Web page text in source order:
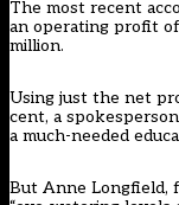
The most recent
an operating profit
million.
Using just the net
cent, a
a much-needed
But Anne Longfield,